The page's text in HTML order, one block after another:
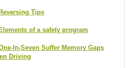
Reversing Tips
Elements of a safety program
In-Seven Suffer Memory Gaps
Driving